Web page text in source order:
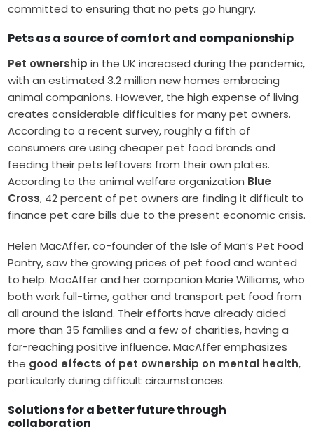
committed to ensuring that no pets go hungry.
Pets as a source of comfort and companionship
Pet ownership in the UK increased during the pandemic,
with an estimated 3.2 million new homes embracing
animal companions. However, the high expense of living
creates considerable difficulties for many pet owners.
According to a recent survey, roughly a fifth of
consumers are using cheaper pet food brands and
feeding their pets leftovers from their own plates.
According to the animal welfare organization Blue
Cross, 42 percent of pet owners are finding it difficult to
finance pet care bills due to the present economic crisis.
Helen MacAffer, co-founder of the Isle of Man’s Pet Food
Pantry, saw the growing prices of pet food and wanted
to help. MacAffer and her companion Marie Williams, who
both work full-time, gather and transport pet food from
all around the island. Their efforts have already aided
more than 35 families and a few of charities, having a
far-reaching positive influence. MacAffer emphasizes
the good effects of pet ownership on mental health,
particularly during difficult circumstances.
Solutions for a better future through
collaboration